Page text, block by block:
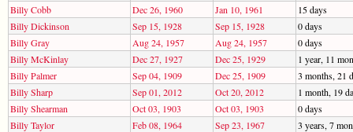
Billy Cobb
Dec 26, 1960 Jan 10, 1961
15 days
Billy Dickinson
Sep 15, 1928 Sep 15, 1928
0 days
Billy Gray
Aug 24, 1957 Aug 24, 1957
0 days
Billy McKinlay
Dec 27, 1927 Dec 25, 1929
1 year, 11
Billy Palmer
Sep 04, 1909 Dec 25, 1909
3 months, 21
Billy Sharp
Sep 01, 2012 Oct 20, 2012
1 month, 19
Billy Shearman
Oct 03, 1903 Oct 03, 1903
0 days
Billy Taylor
Feb 08, 1964 Sep 23, 1967
3 years, 7